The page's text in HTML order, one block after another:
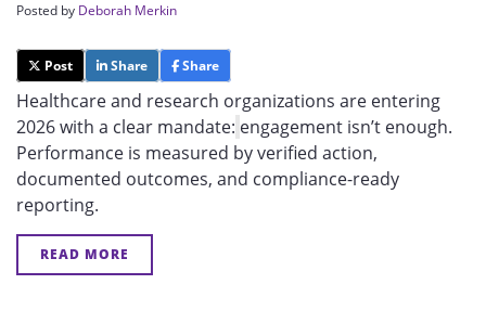
Posted by Deborah Merkin
Post Share Share
Healthcare and research organizations are entering
2026 with a clear mandate: engagement isn’t enough.
Performance is measured by verified action,
documented outcomes, and compliance-ready
reporting.
READ MORE